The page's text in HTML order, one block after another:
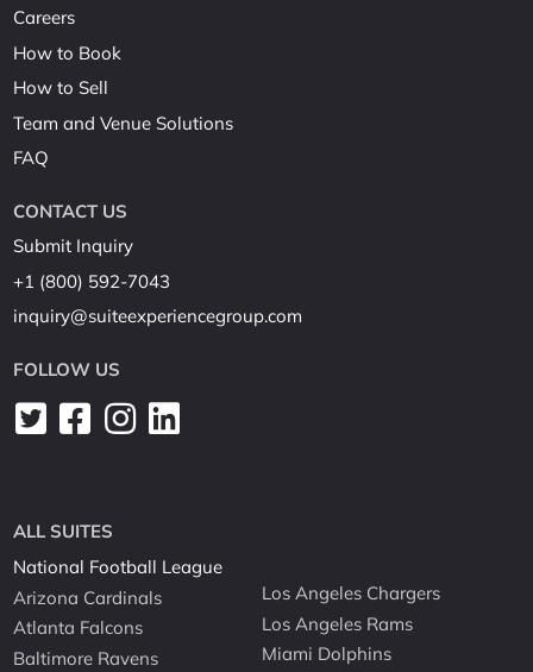
Careers
How to Book
How to Sell
Team and Venue Solutions
FAQ
CONTACT US
Submit Inquiry
+1 (800) 592-7043
inquiry@suiteexperiencegroup.com
FOLLOW US
ALL SUITES
National Football League
Arizona Cardinals
Atlanta Falcons
Baltimore Ravens
Los Angeles Chargers
Los Angeles Rams
Miami Dolphins